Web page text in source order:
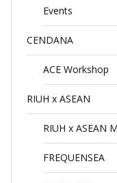
Events
CENDANA
ACE Workshop
RIUH x ASEAN
RIUH x ASEAN
FREQUENSEA